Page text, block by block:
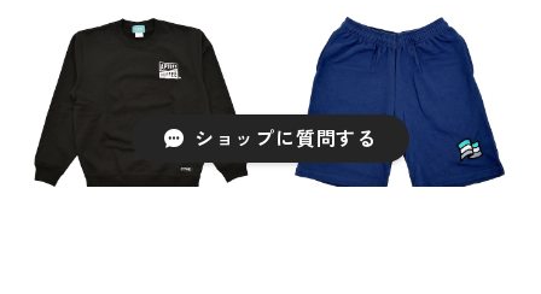
ショップに質問する